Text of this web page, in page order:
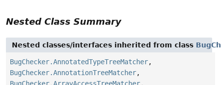
Nested Class Summary
Nested classes/interfaces inherited from class
BugChecker.AnnotatedTypeTreeMatcher,
BugChecker.AnnotationTreeMatcher,